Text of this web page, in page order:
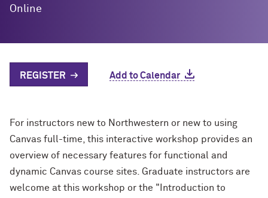
Online
REGISTER Add to Calendar
For instructors new to Northwestern or new to using
Canvas full-time, this interactive workshop provides an
overview of necessary features for functional and
dynamic Canvas course sites. Graduate instructors are
welcome at this workshop or the "Introduction to